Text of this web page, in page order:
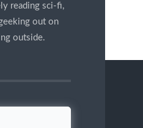
reading sci-fi,
out on
outside.